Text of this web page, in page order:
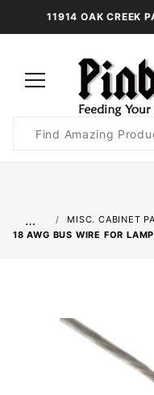
11914 OAK CREEK
Search
…
MISC. CABINET
18 AWG BUS WIRE FOR